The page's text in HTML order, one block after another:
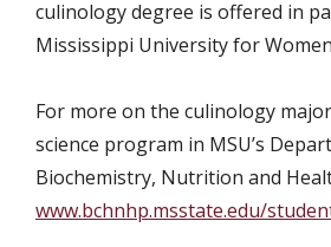
culinology degree is offered in
Mississippi University for
For more on the culinology
science program in MSU’s
Biochemistry, Nutrition and
www.bchnhp.msstate.edu/